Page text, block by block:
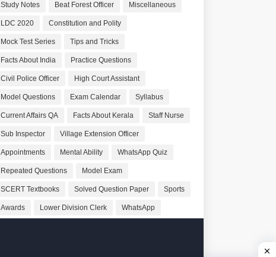
Study Notes Beat Forest Officer Miscellaneous
LDC 2020 Constitution and Polity
Mock Test Series Tips and Tricks
Facts About India Practice Questions
Civil Police Officer High Court Assistant
Model Questions Exam Calendar Syllabus
Current Affairs QA Facts About Kerala Staff Nurse
Sub Inspector Village Extension Officer
Appointments Mental Ability WhatsApp Quiz
Repeated Questions Model Exam
SCERT Textbooks Solved Question Paper Sports
Awards Lower Division Clerk WhatsApp